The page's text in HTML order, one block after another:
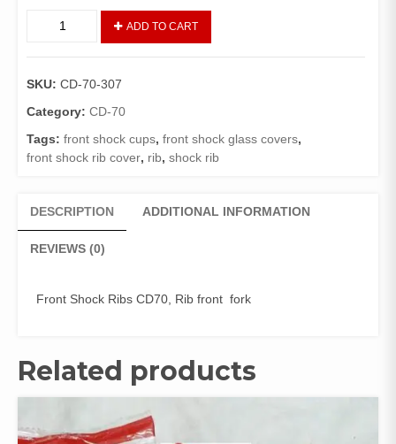
SET
PIECES
(GENIUNE)
ADD TO CART
SKU: CD-70-307
Category: CD-70
Tags: front shock cups, front shock glass covers,
front shock rib cover, rib, shock rib
DESCRIPTION ADDITIONAL INFORMATION
REVIEWS (0)
Front Shock Ribs CD70, Rib front fork
Related products